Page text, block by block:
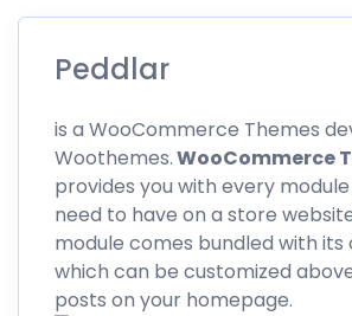
Peddlar
is a WooCommerce Themes
Woothemes.WooCommerce
provides you with every
need to have on a store
module comes bundled with its
which can be customized
posts on your homepage.